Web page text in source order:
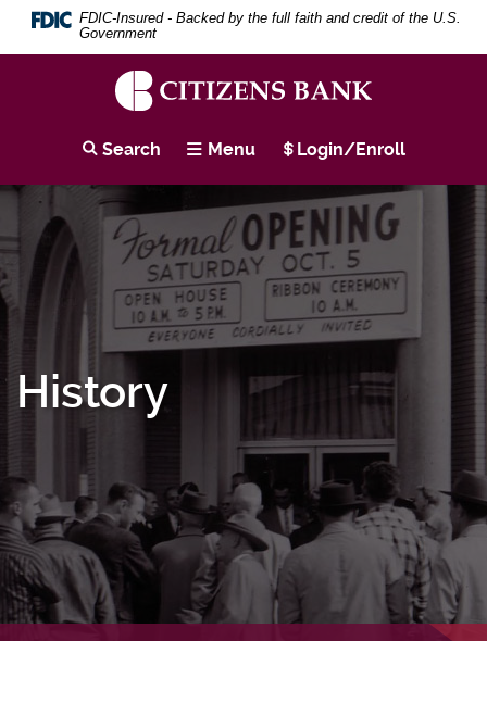
main
Download
Adobe®
Acrobat
documents.
FDIC-Insured - Backed by the full faith and credit of the U.S.
Government
Bank
Search Menu Login/Enroll
Search
Term
History